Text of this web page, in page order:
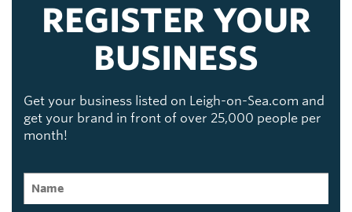
REGISTER YOUR
BUSINESS
Get your business listed on Leigh-on-Sea.com and
get your brand in front of over 25,000 people per
month!